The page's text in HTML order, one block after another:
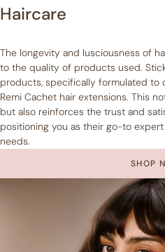
Haircare
The longevity and lusciousness of
to the quality of products used.
products, specifically formulated to
Remi Cachet hair extensions. This
but also reinforces the trust and
positioning you as their go-to
needs.
SHOP